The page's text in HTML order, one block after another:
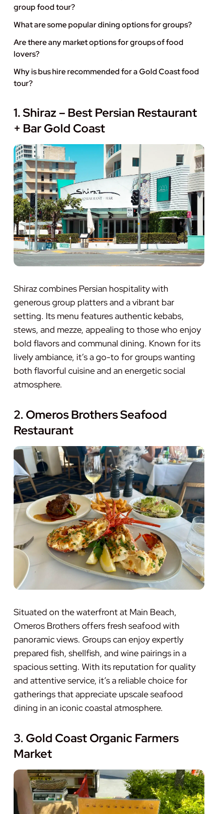
group food tour?
What are some popular dining options for groups?
Are there any market options for groups of food
lovers?
Why is bus hire recommended for a Gold Coast food
tour?
1. Shiraz – Best Persian Restaurant
+ Bar Gold Coast
Shiraz combines Persian hospitality with
generous group platters and a vibrant bar
setting. Its menu features authentic kebabs,
stews, and mezze, appealing to those who enjoy
bold flavors and communal dining. Known for its
lively ambiance, it’s a go-to for groups wanting
both flavorful cuisine and an energetic social
atmosphere.
2. Omeros Brothers Seafood
Restaurant
Situated on the waterfront at Main Beach,
Omeros Brothers offers fresh seafood with
panoramic views. Groups can enjoy expertly
prepared fish, shellfish, and wine pairings in a
spacious setting. With its reputation for quality
and attentive service, it’s a reliable choice for
gatherings that appreciate upscale seafood
dining in an iconic coastal atmosphere.
3. Gold Coast Organic Farmers
Market